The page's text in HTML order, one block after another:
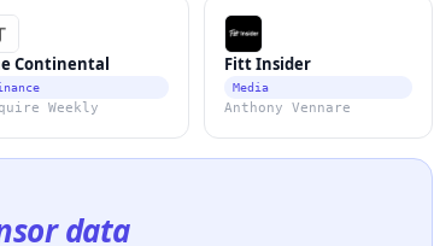
Continental
Weekly
Fitt Insider
Media
Anthony Vennare
data